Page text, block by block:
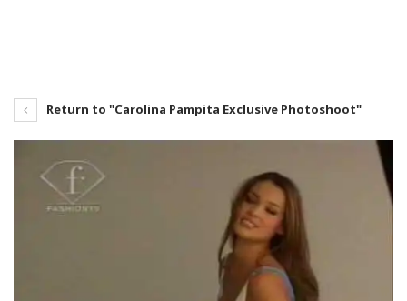
Return to "Carolina Pampita Exclusive Photoshoot"